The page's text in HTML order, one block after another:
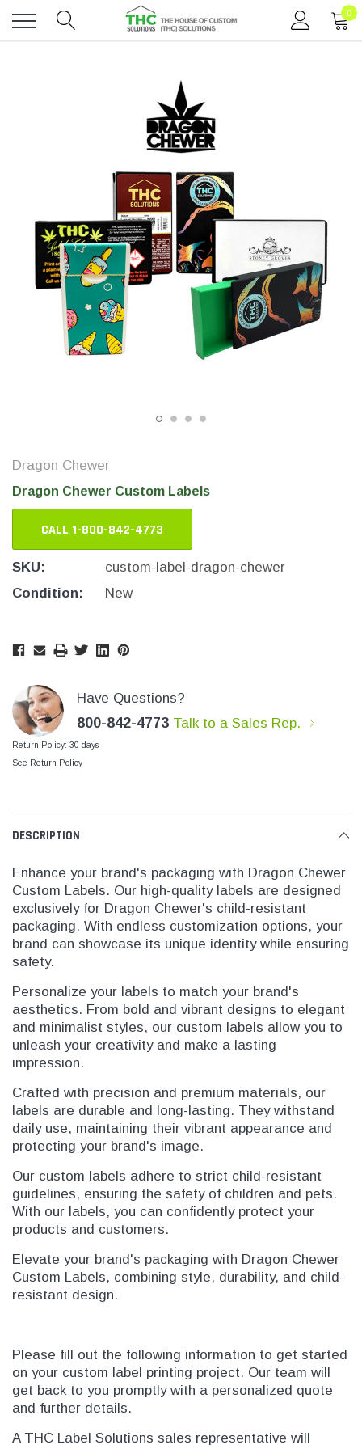
THC Solutions
600 DPI
Toggle
0
Dragon Chewer
Dragon Chewer Custom Labels
CALL 1-800-842-4773
SKU:
custom-label-dragon-chewer
Condition:
New
Stock:
Stock:
Have Questions?
800-842-4773 Talk to a Sales Rep.
Return Policy: 30 days
See Return Policy
DESCRIPTION
Enhance your brand's packaging with Dragon Chewer
Custom Labels. Our high-quality labels are designed
exclusively for Dragon Chewer's child-resistant
packaging. With endless customization options, your
brand can showcase its unique identity while ensuring
safety.
Personalize your labels to match your brand's
aesthetics. From bold and vibrant designs to elegant
and minimalist styles, our custom labels allow you to
unleash your creativity and make a lasting
impression.
Crafted with precision and premium materials, our
labels are durable and long-lasting. They withstand
daily use, maintaining their vibrant appearance and
protecting your brand's image.
Our custom labels adhere to strict child-resistant
guidelines, ensuring the safety of children and pets.
With our labels, you can confidently protect your
products and customers.
Elevate your brand's packaging with Dragon Chewer
Custom Labels, combining style, durability, and child-
resistant design.
Please fill out the following information to get started
on your custom label printing project. Our team will
get back to you promptly with a personalized quote
and further details.
A THC Label Solutions sales representative will